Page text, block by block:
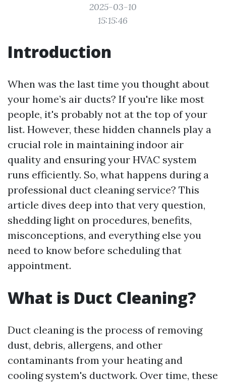
2025-03-10
15:15:46
Introduction
When was the last time you thought about
your home’s air ducts? If you're like most
people, it's probably not at the top of your
list. However, these hidden channels play a
crucial role in maintaining indoor air
quality and ensuring your HVAC system
runs efficiently. So, what happens during a
professional duct cleaning service? This
article dives deep into that very question,
shedding light on procedures, benefits,
misconceptions, and everything else you
need to know before scheduling that
appointment.
What is Duct Cleaning?
Duct cleaning is the process of removing
dust, debris, allergens, and other
contaminants from your heating and
cooling system's ductwork. Over time, these